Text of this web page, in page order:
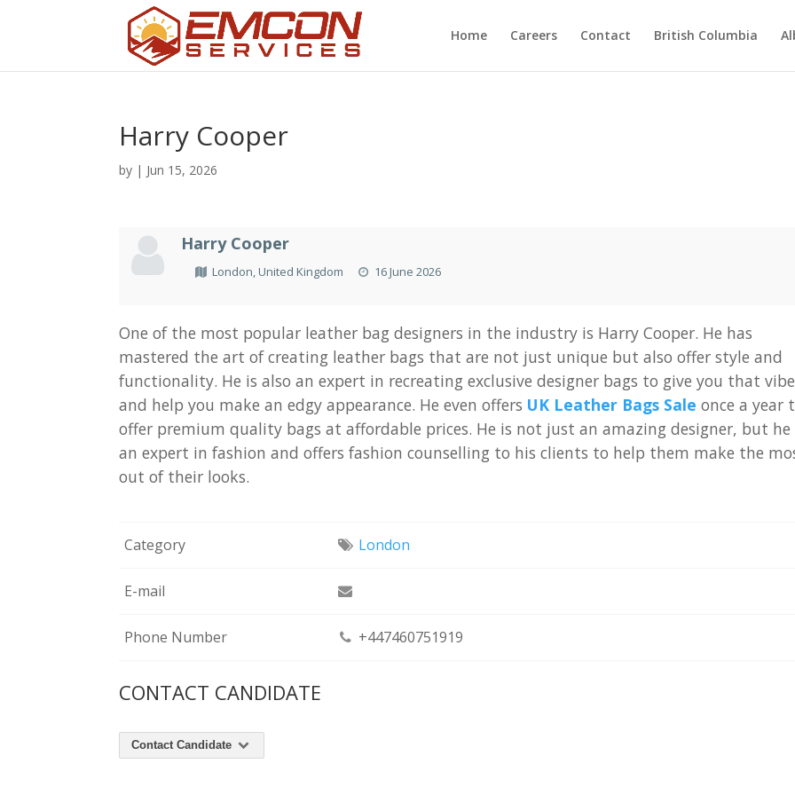
Home Careers Contact British Columbia
Harry Cooper
by | Jun 15, 2026
Harry Cooper
London, United Kingdom 16 June 2026
One of the most popular leather bag designers in the industry is Harry Cooper. He has
mastered the art of creating leather bags that are not just unique but also offer style and
functionality. He is also an expert in recreating exclusive designer bags to give you that vibe
and help you make an edgy appearance. He even offers UK Leather Bags Sale once a year
offer premium quality bags at affordable prices. He is not just an amazing designer, but he
an expert in fashion and offers fashion counselling to his clients to help them make the
out of their looks.
Category London
E-mail
Phone Number +447460751919
CONTACT CANDIDATE
Contact Candidate